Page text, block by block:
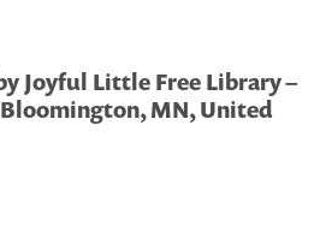
Joyful Little Free Library –
MN, United